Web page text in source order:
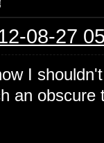
08-27
I
an obscure